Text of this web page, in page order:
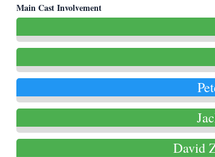
Main Cast Involvement
David